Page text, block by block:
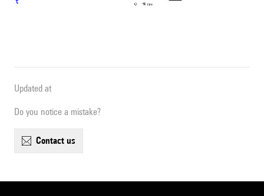
Updated at
Do you notice a mistake?
contact us